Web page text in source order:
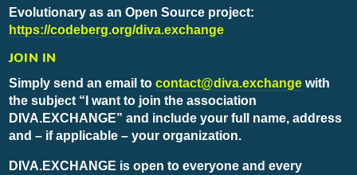
Evolutionary as an Open Source project:
https://codeberg.org/diva.exchange
JOIN IN
Simply send an email to contact@diva.exchangewith
the subject “I want to join the association
DIVA.EXCHANGE” and include your full name, address
and – if applicable – your organization.
DIVA.EXCHANGE is open to everyone and every